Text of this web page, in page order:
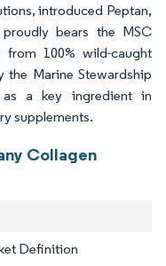
introduced Peptan,
bears the MSC
from 100% wild-caught
Marine Stewardship
as a key ingredient in
supplements.
Collagen
Definition